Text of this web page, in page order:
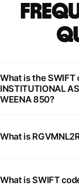
What is the SWIFT
INSTITUTIONAL
WEENA 850?
What is
What is SWIFT